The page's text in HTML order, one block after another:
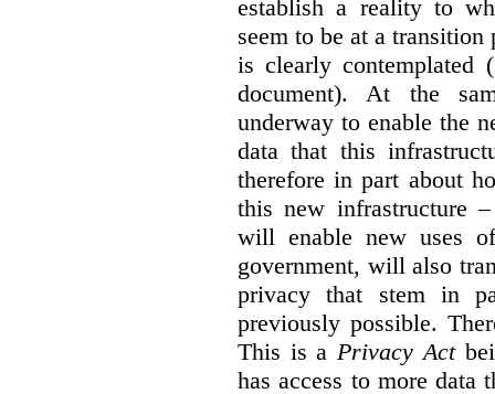
establish a reality to
seem to be at a
is clearly
document). At the
underway to enable the
data that this
therefore in part about
this new infrastructure
will enable new uses
government, will also
privacy that stem in
previously possible.
This is a Privacy Act
has access to more data